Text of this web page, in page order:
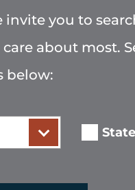
you to
about most.
below: